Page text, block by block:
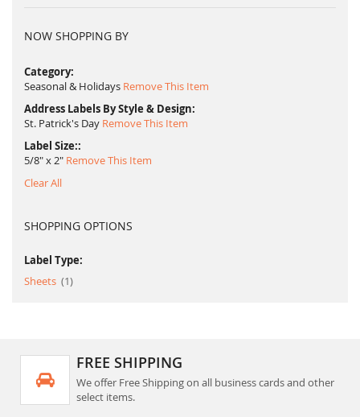
NOW SHOPPING BY
Category
Seasonal & Holidays Remove This Item
Address Labels By Style & Design
St. Patrick's Day Remove This Item
Label Size:
5/8" x 2" Remove This Item
Clear All
SHOPPING OPTIONS
Label Type:
Sheets
1item
FREE SHIPPING
We offer Free Shipping on all business cards and other
select items.